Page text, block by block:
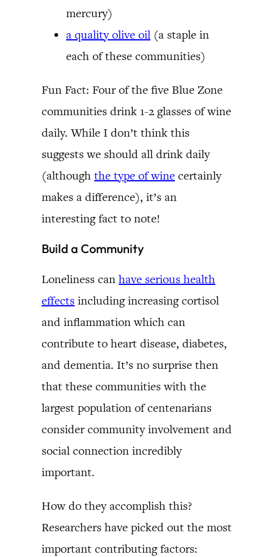
mercury)
a quality olive oil (a staple in
each of these communities)
Fun Fact: Four of the five Blue Zone
communities drink 1-2 glasses of wine
daily. While I don’t think this
suggests we should all drink daily
(although the type of wine certainly
makes a difference), it’s an
interesting fact to note!
Build a Community
Loneliness can have serious health
effects including increasing cortisol
and inflammation which can
contribute to heart disease, diabetes,
and dementia. It’s no surprise then
that these communities with the
largest population of centenarians
consider community involvement and
social connection incredibly
important.
How do they accomplish this?
Researchers have picked out the most
important contributing factors: